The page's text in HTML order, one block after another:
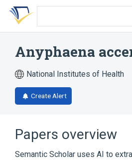
Skip
search
Skip
Skip
account
Anyphaena
National Institutes of Health
Create Alert
Papers overview
Semantic Scholar uses AI to